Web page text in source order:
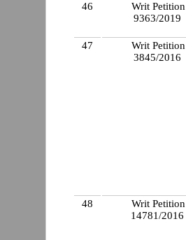
46
Writ Petition
9363/2019
47
Writ Petition
3845/2016
48
Writ Petition
14781/2016